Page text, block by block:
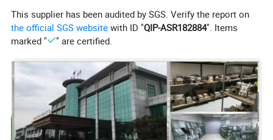
This supplier has been audited by SGS. Verify the report on
the official SGS website with ID "QIP-ASR182884". Items
marked "
" are certified.